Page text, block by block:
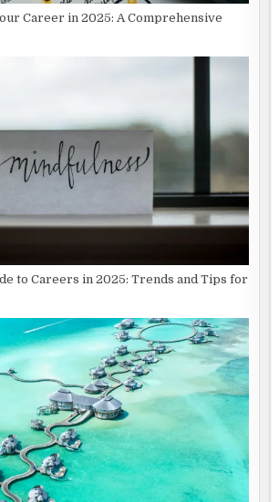
Career in 2025: A Comprehensive
to Careers in 2025: Trends and Tips for